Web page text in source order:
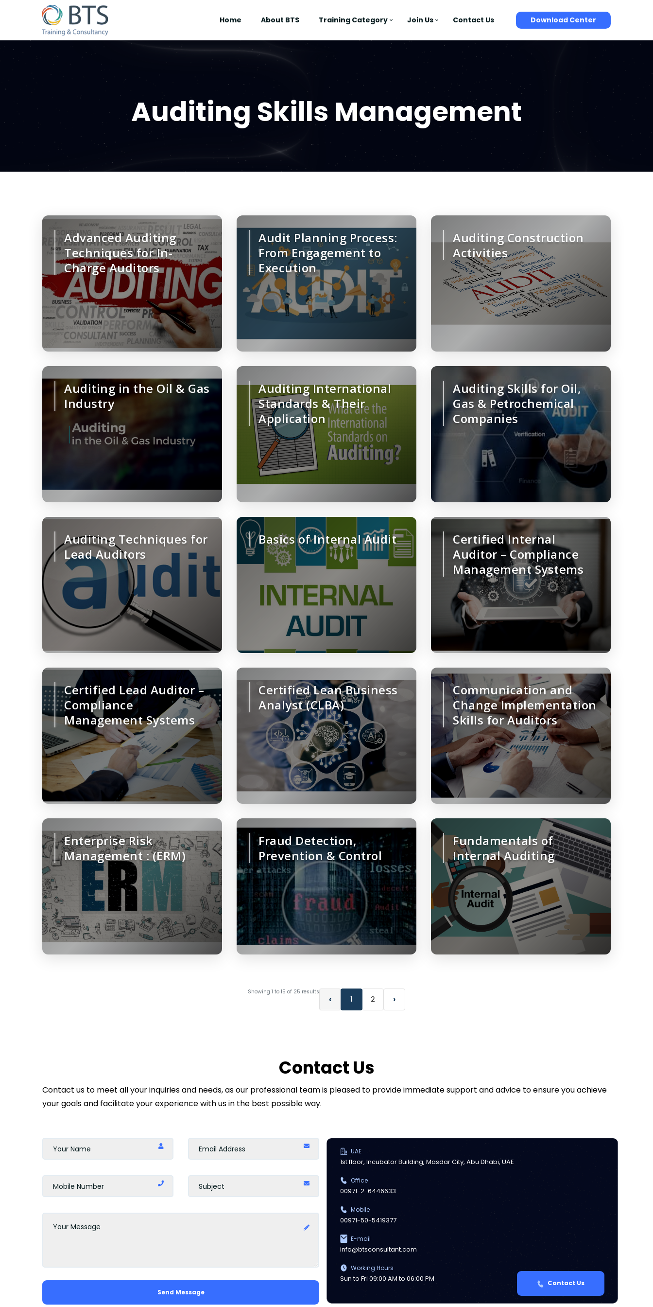
Home About BTS Training Category Join Us Contact Us Download Center
Auditing Skills Management
Advanced Auditing
Techniques for In-
Charge Auditors
Audit Planning Process:
From Engagement to
Execution
Auditing Construction
Activities
Auditing in the Oil & Gas
Industry
Auditing International
Standards & Their
Application
Auditing Skills for Oil,
Gas & Petrochemical
Companies
Auditing Techniques for
Lead Auditors
Basics of Internal Audit
Certified Internal
Auditor – Compliance
Management Systems
Certified Lead Auditor –
Compliance
Management Systems
Certified Lean Business
Analyst (CLBA)
Communication and
Change Implementation
Skills for Auditors
Enterprise Risk
Management : (ERM)
Fraud Detection,
Prevention & Control
Fundamentals of
Internal Auditing
Showing 1 to 15 of 25 results
‹ 1 2 ›
Contact Us
Contact us to meet all your inquiries and needs, as our professional team is pleased to provide immediate support and advice to ensure you achieve
your goals and facilitate your experience with us in the best possible way.
Send Message
UAE
1st floor, Incubator Building, Masdar City, Abu Dhabi, UAE
Office
00971-2-6446633
Mobile
00971-50-5419377
E-mail
info@btsconsultant.com
Working Hours
Sun to Fri 09:00 AM to 06:00 PM Contact Us